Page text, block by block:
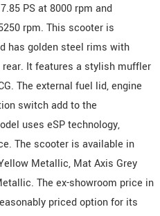
PS at 8000 rpm and
rpm. This scooter is
has golden steel rims with
It features a stylish muffler
The external fuel lid, engine
switch add to the
uses eSP technology,
The scooter is available in
Metallic, Mat Axis Grey
The ex-showroom price in
priced option for its